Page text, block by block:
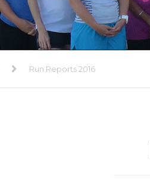
TRIBUTE
GALLERY
Run Reports 2016